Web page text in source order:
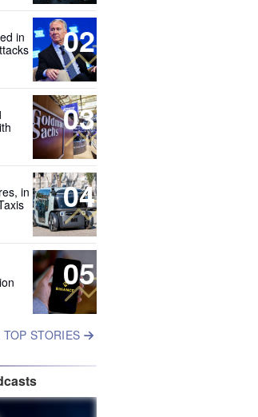
02
in
03
04
in
05
TOP STORIES